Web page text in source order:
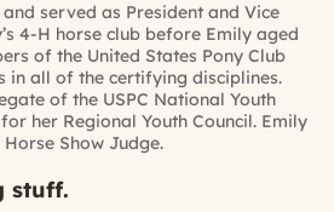
served as President and Vice
4-H horse club before Emily aged
of the United States Pony Club
in all of the certifying disciplines.
of the USPC National Youth
her Regional Youth Council. Emily
Show Judge.
stuff.